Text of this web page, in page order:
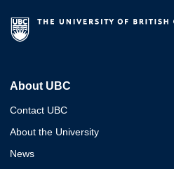
About UBC
Contact UBC
About the University
News